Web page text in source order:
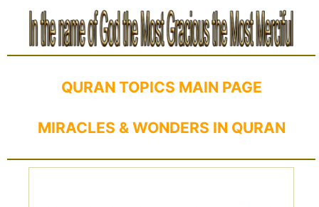
QURAN TOPICS MAIN PAGE
MIRACLES & WONDERS IN QURAN